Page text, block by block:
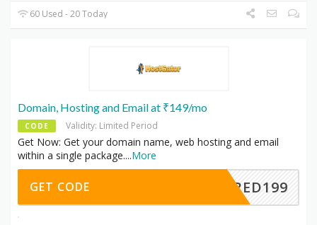
60 Used - 20 Today
Domain, Hosting and Email at ₹149/mo
CODE Validity: Limited Period
Get Now: Get your domain name, web hosting and email
within a single package....More
HARED199
GET CODE